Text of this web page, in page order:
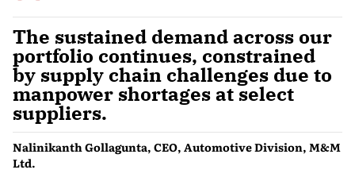
The sustained demand across our
portfolio continues, constrained
by supply chain challenges due to
manpower shortages at select
suppliers.
Nalinikanth Gollagunta, CEO, Automotive Division, M&M
Ltd.